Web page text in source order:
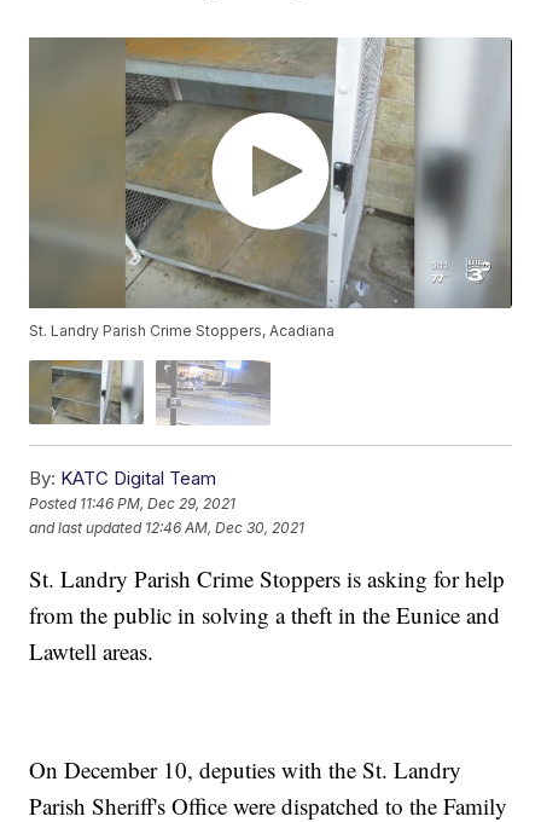
St. Landry Parish Crime Stoppers, Acadiana
By: KATC Digital Team
Posted 11:46 PM, Dec 29, 2021
and last updated 12:46 AM, Dec 30, 2021
St. Landry Parish Crime Stoppers is asking for help
from the public in solving a theft in the Eunice and
Lawtell areas.
On December 10, deputies with the St. Landry
Parish Sheriff's Office were dispatched to the Family